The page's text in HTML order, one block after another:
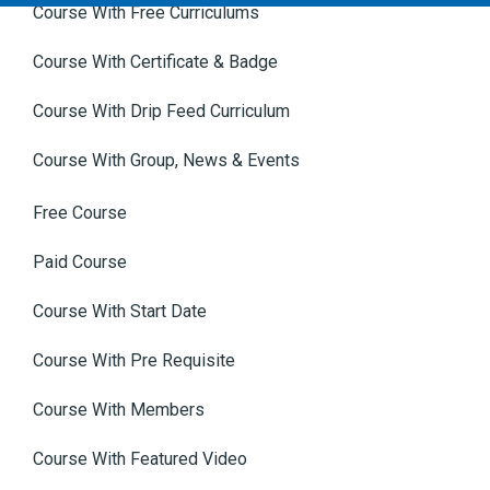
Course With Free Curriculums
Course With Certificate & Badge
Course With Drip Feed Curriculum
Course With Group, News & Events
Free Course
Paid Course
Course With Start Date
Course With Pre Requisite
Course With Members
Course With Featured Video